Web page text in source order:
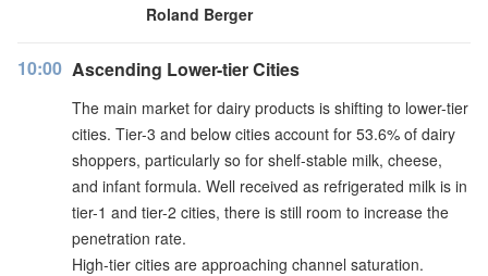
Roland Berger
10:00 Ascending Lower-tier Cities
The main market for dairy products is shifting to lower-tier
cities. Tier-3 and below cities account for 53.6% of dairy
shoppers, particularly so for shelf-stable milk, cheese,
and infant formula. Well received as refrigerated milk is in
tier-1 and tier-2 cities, there is still room to increase the
penetration rate.
High-tier cities are approaching channel saturation.